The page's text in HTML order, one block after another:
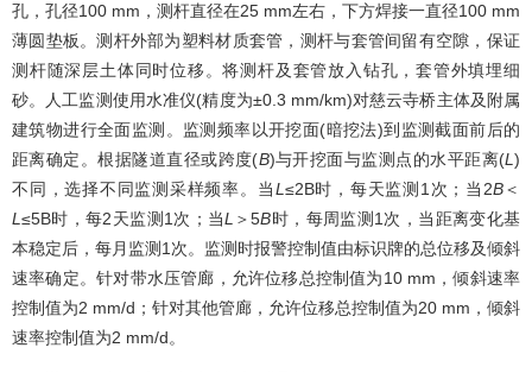
孔，孔径100 mm，测杆直径在25 mm左右，下方焊接一直径100 mm
薄圆垫板。测杆外部为塑料材质套管，测杆与套管间留有空隙，保证
测杆随深层土体同时位移。将测杆及套管放入钻孔，套管外填埋细
砂。人工监测使用水准仪(精度为±0.3 mm/km)对慈云寺桥主体及附属
建筑物进行全面监测。监测频率以开挖面(暗挖法)到监测截面前后的
距离确定。根据隧道直径或跨度(B)与开挖面与监测点的水平距离(L )
不同，选择不同监测采样频率。当L ≤2B时，每天监测1次；当2B＜
L ≤5B时，每2天监测1次；当L ＞5B时，每周监测1次，当距离变化基
本稳定后，每月监测1次。监测时报警控制值由标识牌的总位移及倾斜
速率确定。针对带水压管廊，允许位移总控制值为10 mm，倾斜速率
控制值为2 mm/d；针对其他管廊，允许位移总控制值为20 mm，倾斜
速率控制值为2 mm/d。